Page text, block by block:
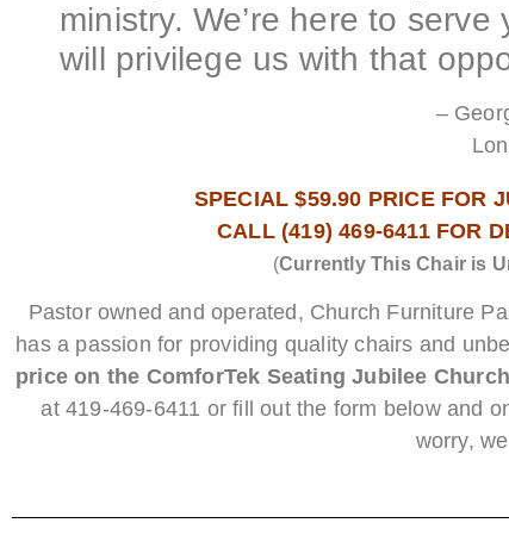
ministry. We’re here to
will privilege us with that
–
SPECIAL $59.90 PRICE FOR
CALL (419) 469-6411 FOR
(Currently This Chair is
Pastor owned and operated, Church Furniture
has a passion for providing quality chairs and
price on the ComforTek Seating Jubilee
at 419-469-6411 or fill out the form below and
worry,